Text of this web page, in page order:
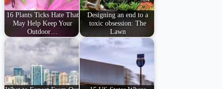
16 Plants Ticks Hate That
May Help Keep Your
Outdoor…
Designing an end to a
toxic obsession: The
Lawn